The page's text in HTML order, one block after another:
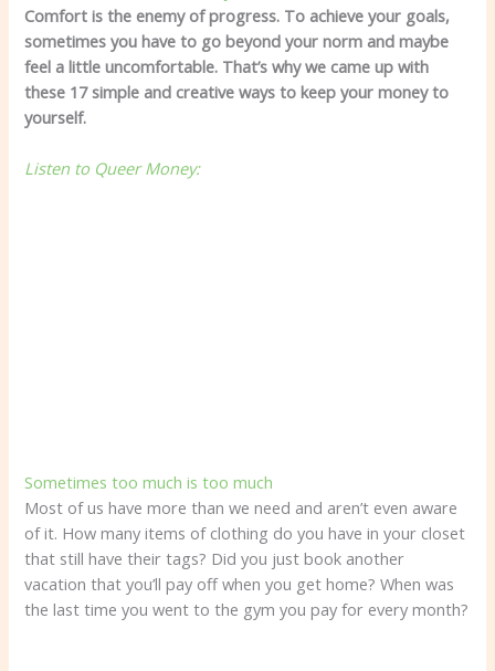
Comfort is the enemy of progress. To achieve your goals,
sometimes you have to go beyond your norm and maybe
feel a little uncomfortable. That’s why we came up with
these 17 simple and creative ways to keep your money to
yourself.
Listen to Queer Money:
Sometimes too much is too much
Most of us have more than we need and aren’t even aware
of it. How many items of clothing do you have in your closet
that still have their tags? Did you just book another
vacation that you’ll pay off when you get home? When was
the last time you went to the gym you pay for every month?